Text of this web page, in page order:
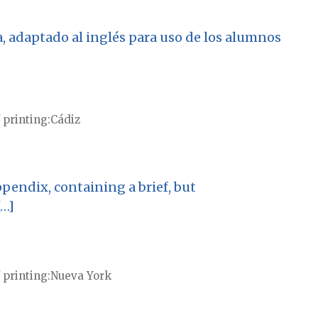
al inglés para uso de los alumnos
printing Cádiz
containing a brief, but
printing Nueva York